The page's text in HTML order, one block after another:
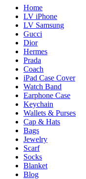
Home
LV iPhone
LV Samsung
Gucci
Dior
Hermes
Prada
Coach
iPad Case Cover
Watch Band
Earphone Case
Keychain
Wallets & Purses
Cap & Hats
Bags
Jewelry
Scarf
Socks
Blanket
Blog